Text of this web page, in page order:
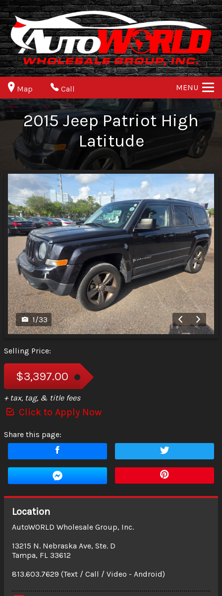
Map Call MENU
2015JeepPatriot High
Latitude
1/33
Selling Price:
$3,397.00
+ tax, tag, & title fees
Click to Apply Now
Share this page:
Location
AutoWORLD Wholesale Group, Inc.
13215 N. Nebraska Ave, Ste. D
Tampa, FL 33612
813.603.7629 (Text / Call / Video - Android)